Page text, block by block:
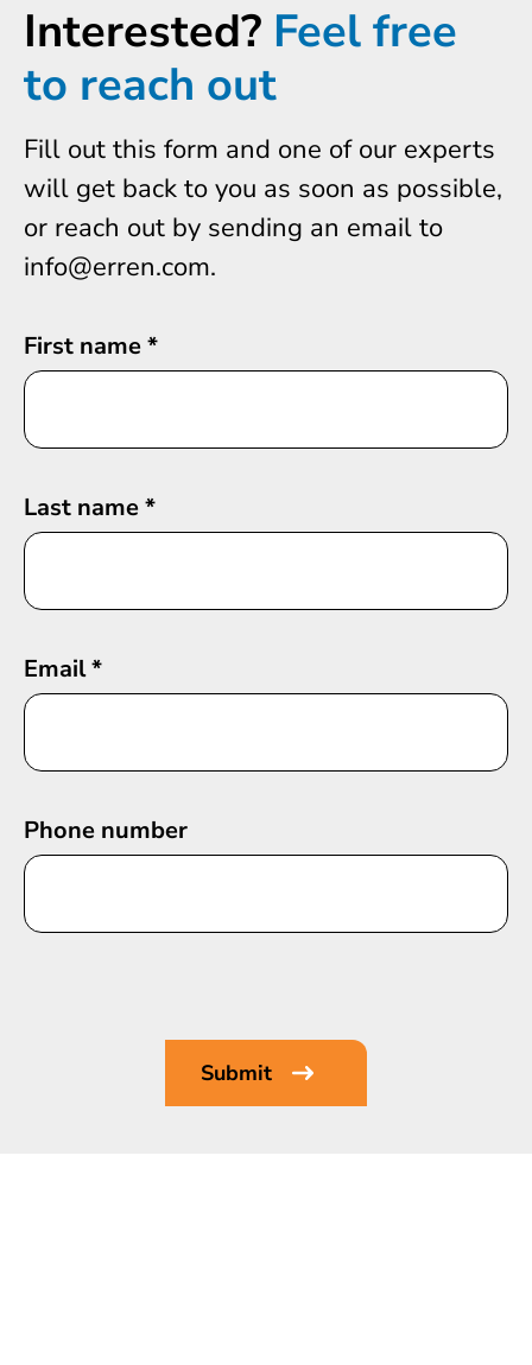
Interested? Feel free
to reach out
Fill out this form and one of our experts
will get back to you as soon as possible,
or reach out by sending an email to
info@erren.com.
First name*
Last name*
Email*
Phone number